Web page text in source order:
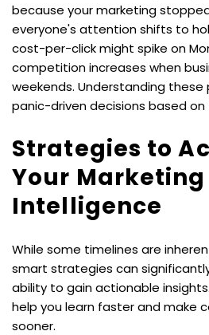
because your marketing
everyone's attention shifts to
cost-per-click might spike on
competition increases when
weekends. Understanding
panic-driven decisions based
Strategies to
Your Marketing
Intelligence
While some timelines are
smart strategies can
ability to gain actionable
help you learn faster and make
sooner.